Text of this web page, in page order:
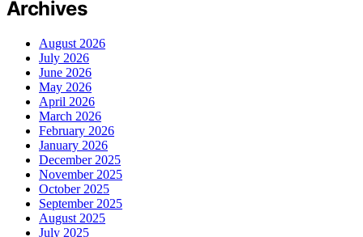
Archives
August 2026
July 2026
June 2026
May 2026
April 2026
March 2026
February 2026
January 2026
December 2025
November 2025
October 2025
September 2025
August 2025
July 2025